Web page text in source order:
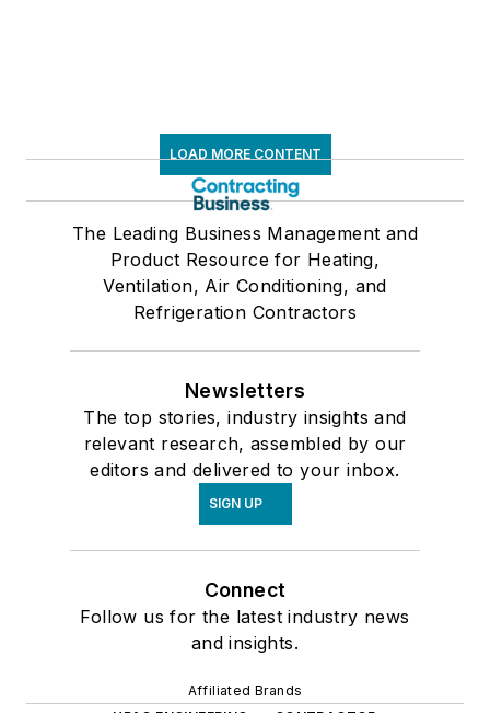
LOAD MORE CONTENT
The Leading Business Management and
Product Resource for Heating,
Ventilation, Air Conditioning, and
Refrigeration Contractors
Newsletters
The top stories, industry insights and
relevant research, assembled by our
editors and delivered to your inbox.
SIGN UP
Connect
Follow us for the latest industry news
and insights.
Affiliated Brands